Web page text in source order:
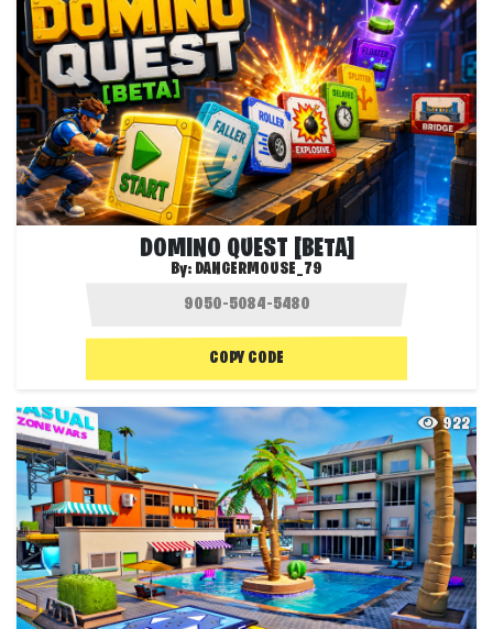
DOMINO QUEST [BETA]
By: DANGERMOUSE_79
COPY CODE
922